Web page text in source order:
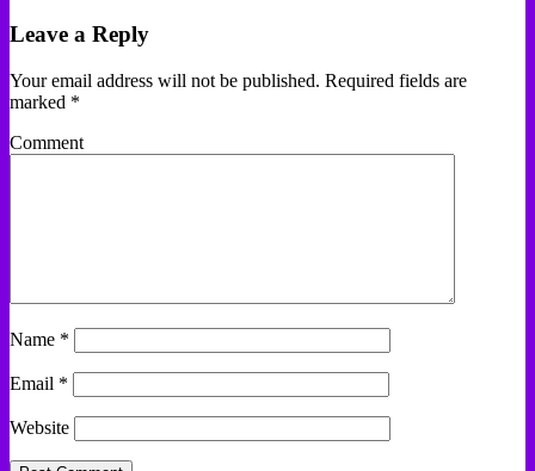
Leave a Reply
Your email address will not be published. Required fields are
marked *
Comment
Name *
Email *
Website